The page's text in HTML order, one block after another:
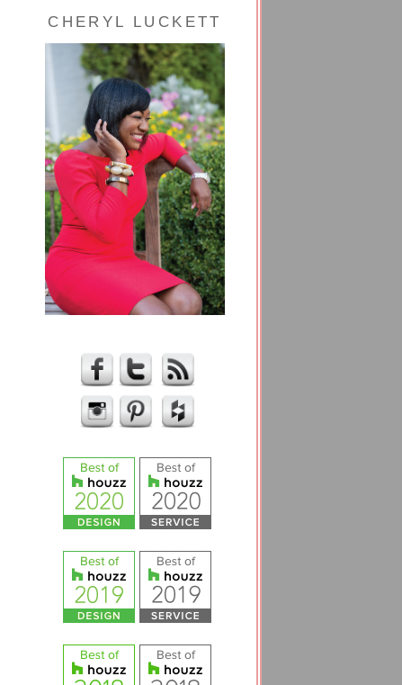
CHERYL LUCKETT